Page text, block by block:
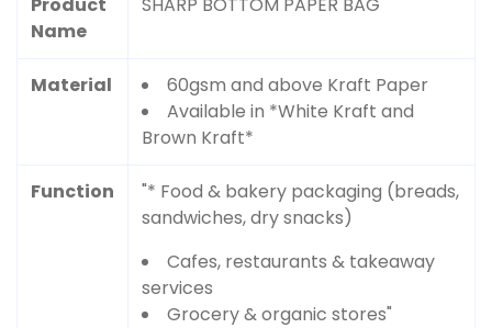
Name
Material
60gsm and above Kraft Paper
Available in *White Kraft and
Brown Kraft*
Function
"* Food & bakery packaging (breads,
sandwiches, dry snacks)
Cafes, restaurants & takeaway
services
Grocery & organic stores"